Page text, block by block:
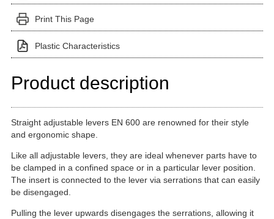
Print This Page
Plastic Characteristics
Product description
Straight adjustable levers EN 600 are renowned for their style
and ergonomic shape.
Like all adjustable levers, they are ideal whenever parts have to
be clamped in a confined space or in a particular lever position.
The insert is connected to the lever via serrations that can easily
be disengaged.
Pulling the lever upwards disengages the serrations, allowing it